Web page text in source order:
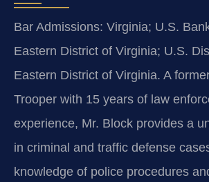
Bar Admissions: Virginia; U.S.
Eastern District of Virginia; U.S.
Eastern District of Virginia. A
Trooper with 15 years of law
experience, Mr. Block provides a
in criminal and traffic defense
knowledge of police procedures